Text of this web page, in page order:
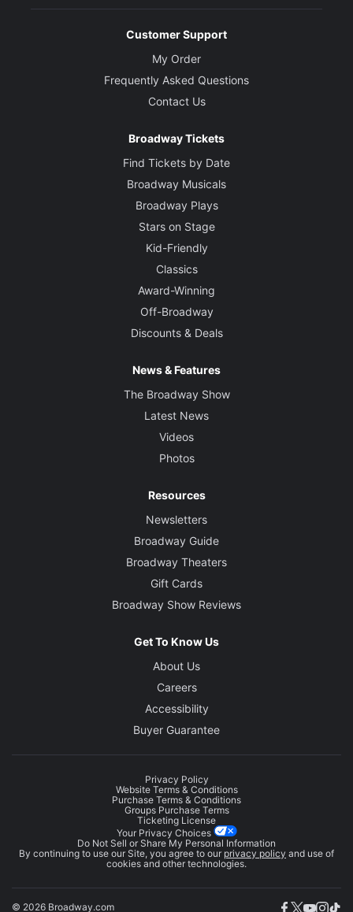
Customer Support
My Order
Frequently Asked Questions
Contact Us
Broadway Tickets
Find Tickets by Date
Broadway Musicals
Broadway Plays
Stars on Stage
Kid-Friendly
Classics
Award-Winning
Off-Broadway
Discounts & Deals
News & Features
The Broadway Show
Latest News
Videos
Photos
Resources
Newsletters
Broadway Guide
Broadway Theaters
Gift Cards
Broadway Show Reviews
Get To Know Us
About Us
Careers
Accessibility
Buyer Guarantee
Privacy Policy
Website Terms & Conditions
Purchase Terms & Conditions
Groups Purchase Terms
Ticketing License
Your Privacy Choices
Do Not Sell or Share My Personal Information
By continuing to use our Site, you agree to our privacy policy and use of
cookies and other technologies.
© 2026 Broadway.com